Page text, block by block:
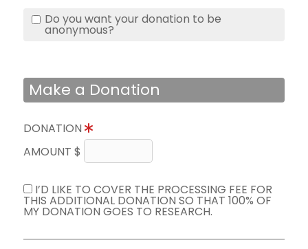
Do you want your donation to be
anonymous?
Make a Donation
DONATION
AMOUNT $
I’D LIKE TO COVER THE PROCESSING FEE FOR
THIS ADDITIONAL DONATION SO THAT 100% OF
MY DONATION GOES TO RESEARCH.